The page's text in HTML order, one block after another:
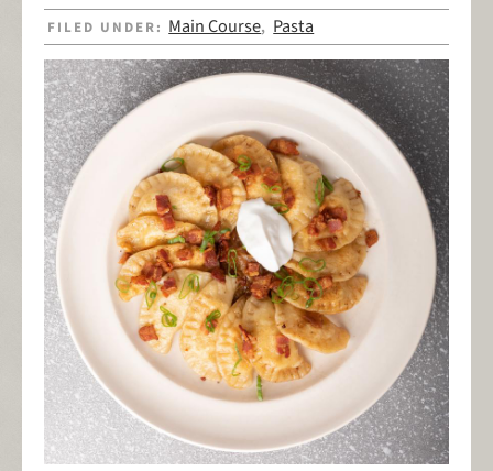
FILED UNDER: Main Course, Pasta